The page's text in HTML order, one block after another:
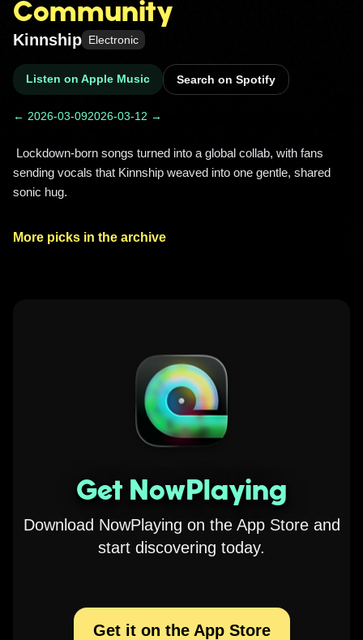
Community
Kinnship Electronic
Listen on Apple Music Search on Spotify
← 2026-03-092026-03-12 →
sending vocals that Kinnship weaved into one gentle, shared
sonic hug.
More picks in the archive
Get NowPlaying
Download NowPlaying on the App Store and
start discovering today.
Get it on the App Store